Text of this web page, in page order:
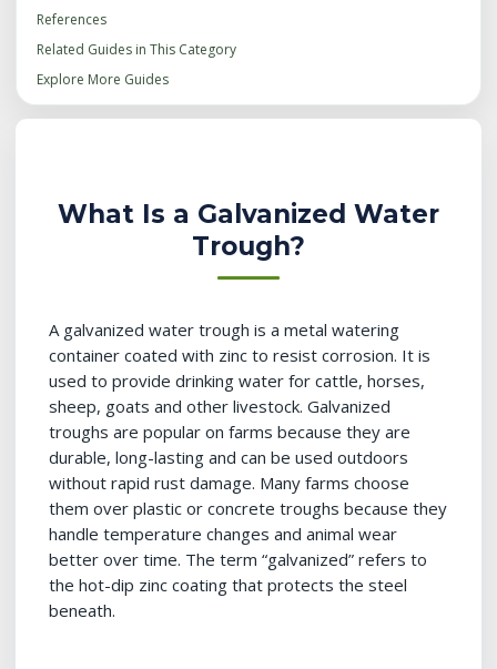
References
Related Guides in This Category
Explore More Guides
What Is a Galvanized Water
Trough?
A galvanized water trough is a metal watering
container coated with zinc to resist corrosion. It is
used to provide drinking water for cattle, horses,
sheep, goats and other livestock. Galvanized
troughs are popular on farms because they are
durable, long-lasting and can be used outdoors
without rapid rust damage. Many farms choose
them over plastic or concrete troughs because they
handle temperature changes and animal wear
better over time. The term “galvanized” refers to
the hot-dip zinc coating that protects the steel
beneath.